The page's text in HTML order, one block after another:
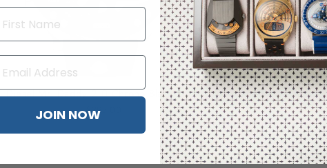
Diesel Mr. Daddy 2.0 Chrono Black Silver
$395.00
JOIN NOW